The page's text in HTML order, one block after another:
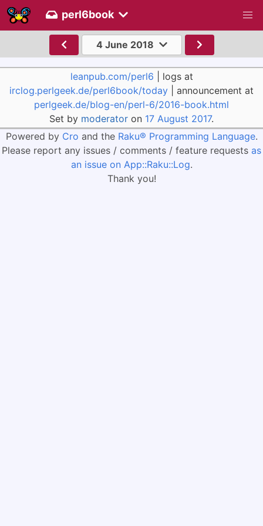
perl6book
4 June 2018
leanpub.com/perl6 | logs at
irclog.perlgeek.de/perl6book/today | announcement at
perlgeek.de/blog-en/perl-6/2016-book.html
Set by moderator on 17 August 2017.
Powered by Cro and the Raku® Programming Language.
Please report any issues / comments / feature requests as
an issue on App::Raku::Log.
Thank you!